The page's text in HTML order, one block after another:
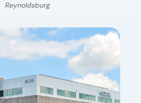
Reynoldsburg